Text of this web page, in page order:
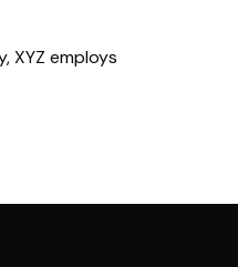
XYZ employs